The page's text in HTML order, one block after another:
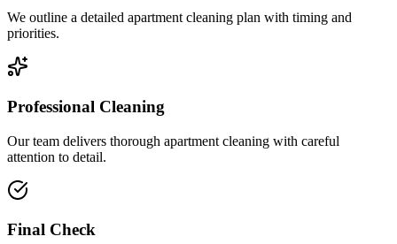
We outline a detailed apartment cleaning plan with timing and
priorities.
Professional Cleaning
Our team delivers thorough apartment cleaning with careful
attention to detail.
Final Check